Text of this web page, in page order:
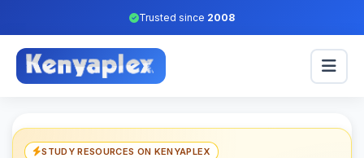
Trusted since 2008
STUDY RESOURCES ON KENYAPLEX